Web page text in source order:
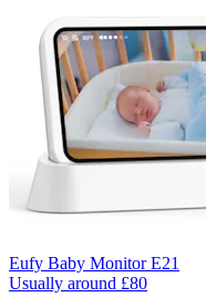
Eufy Baby Monitor E21
Usually around £80